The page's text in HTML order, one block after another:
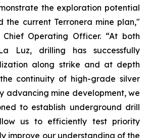
the exploration potential
the current Terronera mine plan,"
Operating Officer. “At both
Luz, drilling has successfully
along strike and at depth
continuity of high-grade silver
advancing mine development, we
to establish underground drill
us to efficiently test priority
improve our understanding of the